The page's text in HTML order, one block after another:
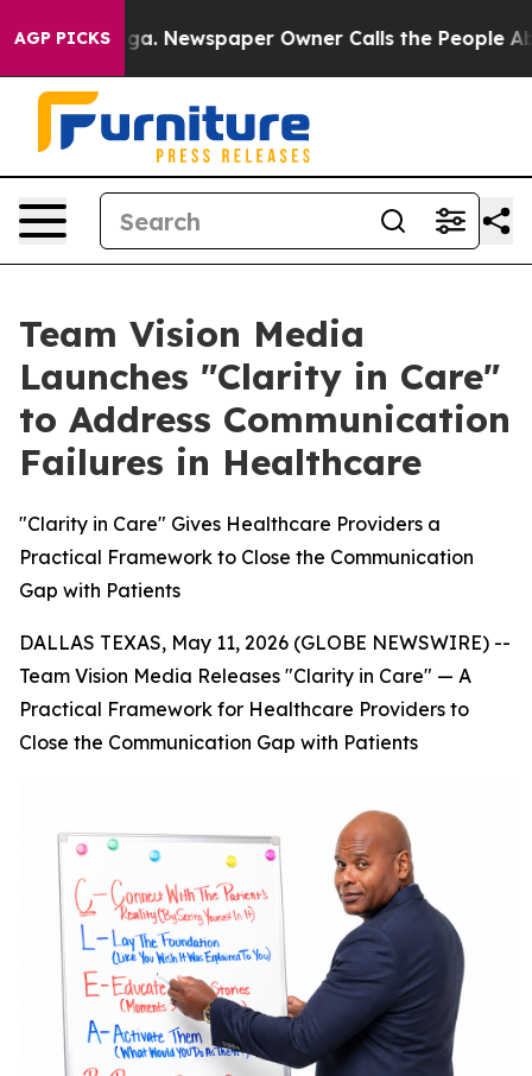
AGP PICKSNewspaper Owner Calls the People Abruptly
Team Vision Media
Launches "Clarity in Care"
to Address Communication
Failures in Healthcare
"Clarity in Care" Gives Healthcare Providers a
Practical Framework to Close the Communication
Gap with Patients
DALLAS TEXAS, May 11, 2026 (GLOBE NEWSWIRE) --
Team Vision Media Releases "Clarity in Care" — A
Practical Framework for Healthcare Providers to
Close the Communication Gap with Patients